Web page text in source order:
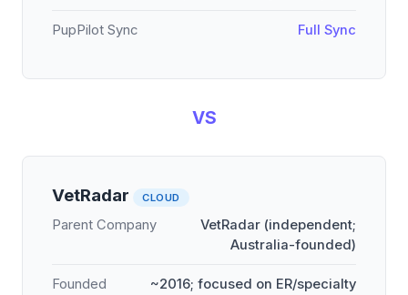
PupPilot Sync Full Sync
VS
VetRadar CLOUD
Parent Company
VetRadar (independent;
Australia-founded)
Founded
~2016; focused on ER/specialty